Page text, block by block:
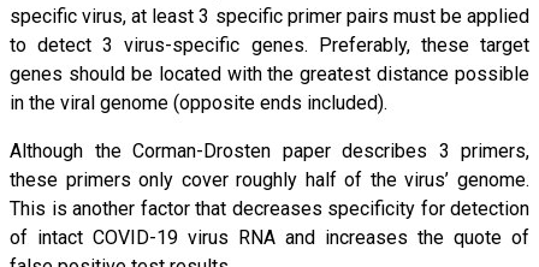
specific virus, at least 3 specific primer pairs must be applied
to detect 3 virus-specific genes. Preferably, these target
genes should be located with the greatest distance possible
in the viral genome (opposite ends included).
Although the Corman-Drosten paper describes 3 primers,
these primers only cover roughly half of the virus’ genome.
This is another factor that decreases specificity for detection
of intact COVID-19 virus RNA and increases the quote of